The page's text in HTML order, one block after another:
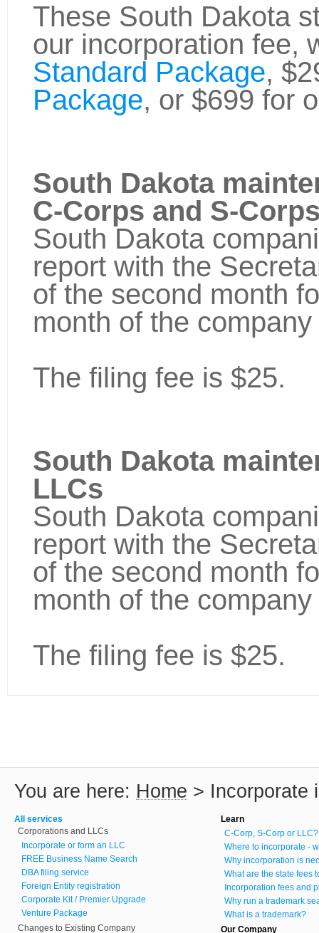
These South Dakota
our incorporation fee,
Standard Package,
Package, or $699 for
South Dakota
C-Corps and S-
South Dakota
report with the
of the second month
month of the
The filing fee is $25.
South Dakota
LLCs
South Dakota
report with the
of the second month
month of the
The filing fee is $25.
You are here: Home > Incorporate
All services
Corporations and LLCs
Incorporate or form an LLC
FREE Business Name Search
DBA filing service
Foreign Entity registration
Corporate Kit / Premier Upgrade
Venture Package
Changes to Existing Company
Learn
C-Corp, S-Corp or LLC?
Where to incorporate -
Why incorporation is
What are the state fees
Incorporation fees and
Why run a trademark
What is a trademark?
Our Company